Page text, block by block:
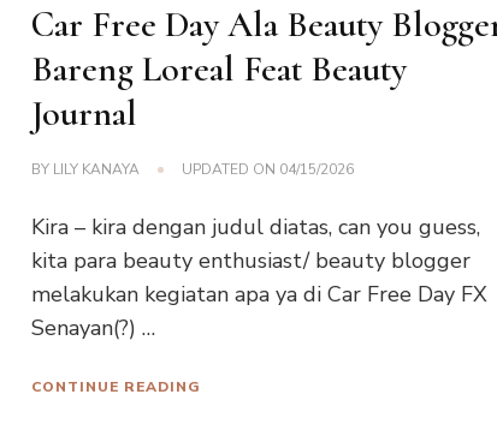
Car Free Day Ala Beauty
Bareng Loreal Feat Beauty
Journal
BY LILY KANAYA UPDATED ON 04/15/2026
Kira – kira dengan judul diatas, can you guess,
kita para beauty enthusiast/ beauty blogger
melakukan kegiatan apa ya di Car Free Day FX
Senayan(?) …
CONTINUE READING